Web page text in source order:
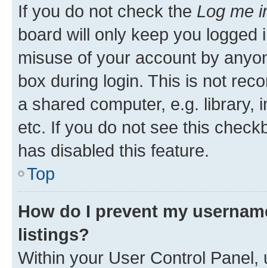
If you do not check the Log me
board will only keep you
misuse of your account by
box during login. This is not
a shared computer, e.g. library,
etc. If you do not see this
has disabled this feature.
Top
How do I prevent my
listings?
Within your User Control Panel,